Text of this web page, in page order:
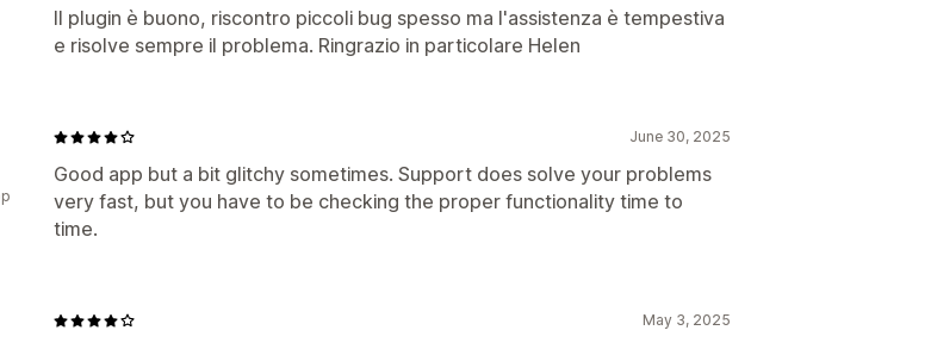
Il plugin è buono, riscontro piccoli bug spesso ma l'assistenza è tempestiva
e risolve sempre il problema. Ringrazio in particolare Helen
June 30, 2025
Good app but a bit glitchy sometimes. Support does solve your problems
very fast, but you have to be checking the proper functionality time to
time.
May 3, 2025